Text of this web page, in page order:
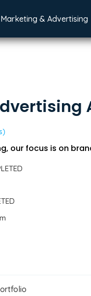
Marketing & Advertising
our focus is on